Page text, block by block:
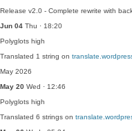
Release v2.0 - Complete rewrite with
Jun 04 Thu · 18:20
Polyglots high
Translated 1 string on
May 2026
May 20 Wed · 12:46
Polyglots high
Translated 6 strings on